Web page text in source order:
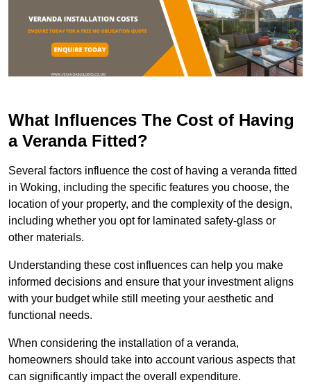
What Influences The Cost of Having
a Veranda Fitted?
Several factors influence the cost of having a veranda fitted
in Woking, including the specific features you choose, the
location of your property, and the complexity of the design,
including whether you opt for laminated safety-glass or
other materials.
Understanding these cost influences can help you make
informed decisions and ensure that your investment aligns
with your budget while still meeting your aesthetic and
functional needs.
When considering the installation of a veranda,
homeowners should take into account various aspects that
can significantly impact the overall expenditure.